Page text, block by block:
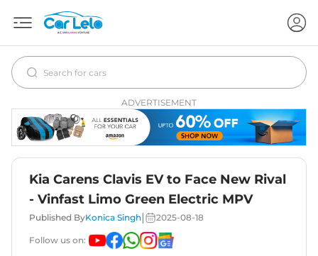
ADVERTISEMENT
Kia Carens Clavis EV to Face New Rival
- Vinfast Limo Green Electric MPV
Published ByKonica Singh 2025-08-18
Follow us on: